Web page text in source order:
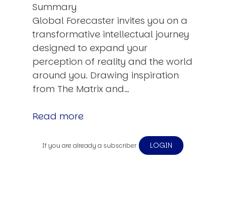
Summary
Global Forecaster invites you on a
transformative intellectual journey
designed to expand your
perception of reality and the world
around you. Drawing inspiration
from The Matrix and…
Read more
If you are already a subscriber LOGIN